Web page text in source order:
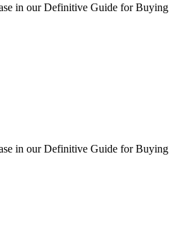
in our Definitive Guide for Buying
in our Definitive Guide for Buying